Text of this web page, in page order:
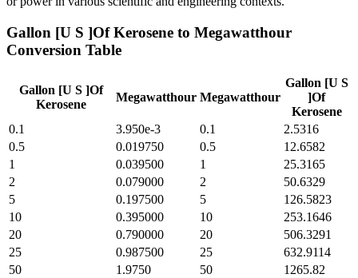
Gallon [U S ]Of Kerosene to Megawatthour
Conversion Table
Gallon [U S ]Of
Kerosene
Megawatthour Megawatthour
Gallon [U S
]Of
Kerosene
0.1
3.950e-3 0.1
2.5316
0.5
0.019750 0.5
12.6582
1
0.039500 1
25.3165
2
0.079000 2
50.6329
5
0.197500 5
126.5823
10
0.395000 10
253.1646
20
0.790000 20
506.3291
25
0.987500 25
632.9114
50
1.9750 50
1265.82